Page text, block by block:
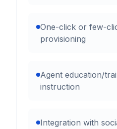
One-click or few-
provisioning
Agent education/
instruction
Integration with